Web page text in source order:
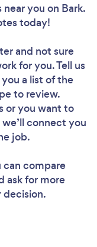
near you on Bark.
today!
and not sure
for you. Tell us
a list of the
to review.
or you want to
connect you
job.
can compare
ask for more
decision.